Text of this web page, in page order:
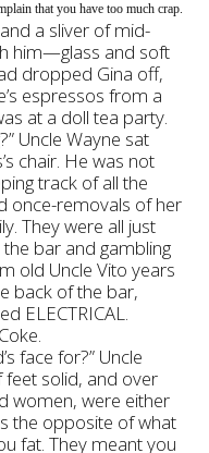
that you have too much crap.
a sliver of mid-
him—glass and soft
dropped Gina off,
espressos from a
at a doll tea party.
Uncle Wayne sat
chair. He was not
track of all the
once-removals of her
They were all just
the bar and gambling
old Uncle Vito years
back of the bar,
ELECTRICAL.
face for?” Uncle
feet solid, and over
women, were either
the opposite of what
fat. They meant you